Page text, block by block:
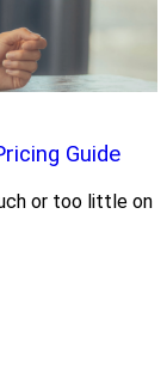
Guide
or too little on